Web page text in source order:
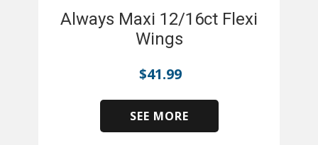
Always Maxi 12/16ct Flexi
Wings
$41.99
SEE MORE